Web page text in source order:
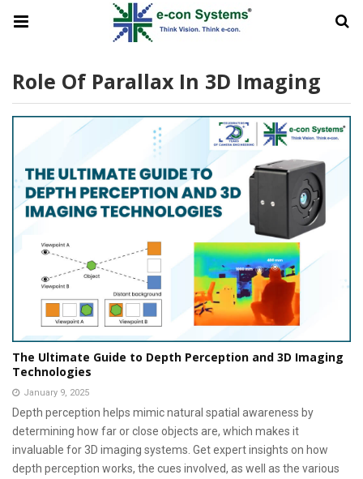
Role Of Parallax In 3D Imaging
The Ultimate Guide to Depth Perception and 3D Imaging
Technologies
January 9, 2025
Depth perception helps mimic natural spatial awareness by
determining how far or close objects are, which makes it
invaluable for 3D imaging systems. Get expert insights on how
depth perception works, the cues involved, as well as the various